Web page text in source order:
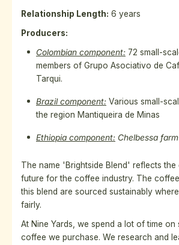
Relationship Length: 6 years
Producers:
Colombian component: 72 small-
members of Grupo Asociativo de
Tarqui.
Brazil component: Various small-
the region Mantiqueira de Minas
Ethiopia component: Chelbessa
The name 'Brightside Blend' reflects
future for the coffee industry. The
this blend are sourced sustainably
fairly.
At Nine Yards, we spend a lot of time on
coffee we purchase. We research and